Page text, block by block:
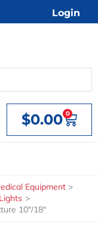
Login
$0.00 0
Cart
Equipment
10″/18″